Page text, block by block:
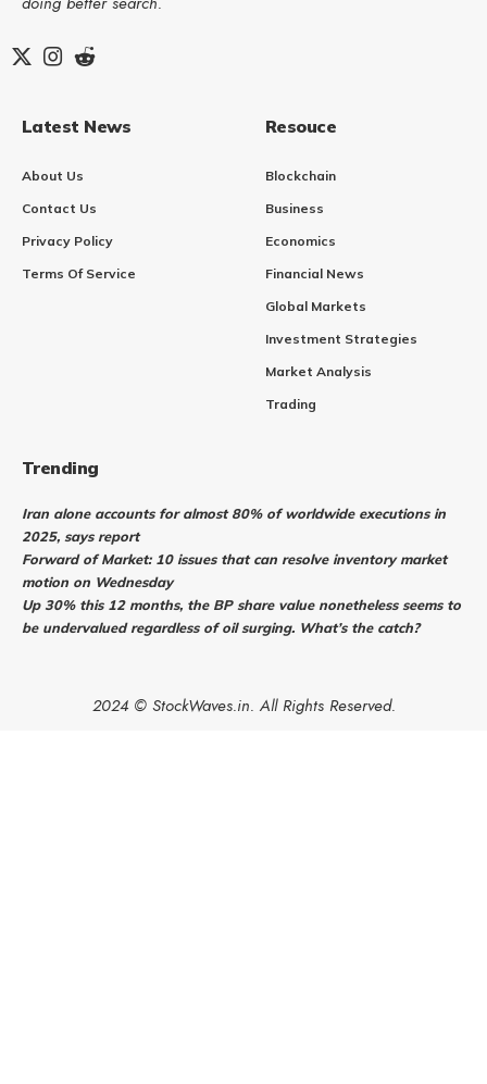
Latest News
About Us
Contact Us
Privacy Policy
Terms Of Service
Resouce
Blockchain
Business
Economics
Financial News
Global Markets
Investment Strategies
Market Analysis
Trading
Trending
Iran alone accounts for almost 80% of worldwide executions in
2025, says report
Forward of Market: 10 issues that can resolve inventory market
motion on Wednesday
Up 30% this 12 months, the BP share value nonetheless seems to
be undervalued regardless of oil surging. What’s the catch?
2024 © StockWaves.in. All Rights Reserved.